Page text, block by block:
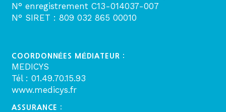
N° enregistrement C13-014037-007
N° SIRET : 809 032 865 00010
COORDONNÉES MÉDIATEUR :
MEDICYS
Tél : 01.49.70.15.93
www.medicys.fr
ASSURANCE :